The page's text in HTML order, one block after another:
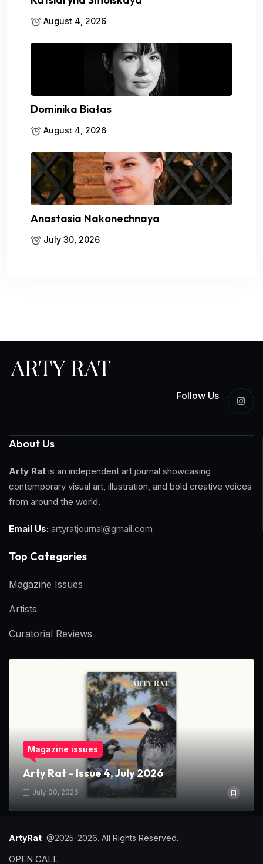
August 4, 2026
Dominika Białas
August 4, 2026
Anastasia Nakonechnaya
July 30, 2026
Follow Us
About Us
Arty Rat is an independent art journal showcasing
contemporary visual art, illustration, and bold creative voices
from around the world.
Email Us: artyratjournal@gmail.com
Top Categories​
Magazine Issues
Artists
Curatorial Reviews
Magazine issues
Arty Rat – Issue 4, July 2026
July 30, 2026
ArtyRat @2025-2026. All Rights Reserved.
OPEN CALL